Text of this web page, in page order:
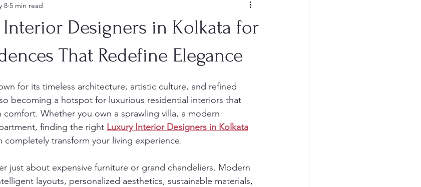
Designers in Kolkata for
That Redefine Elegance
8 5 min read
for its timeless architecture, artistic culture, and refined
becoming a hotspot for luxurious residential interiors that
Whether you own a sprawling villa, a modern
finding the right Luxury Interior Designers in Kolkata
completely transform your living experience.
just about expensive furniture or grand chandeliers. Modern
layouts, personalized aesthetics, sustainable materials,